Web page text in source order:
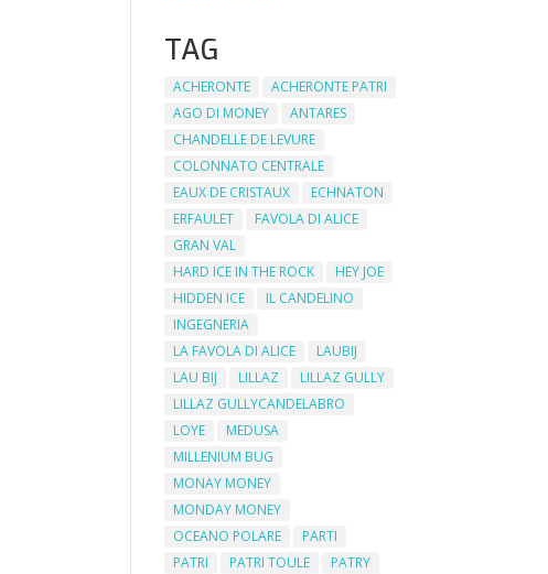
TAG
ACHERONTE
ACHERONTE PATRI
AGO DI MONEY
ANTARES
CHANDELLE DE LEVURE
COLONNATO CENTRALE
EAUX DE CRISTAUX
ECHNATON
ERFAULET
FAVOLA DI ALICE
GRAN VAL
HARD ICE IN THE ROCK
HEY JOE
HIDDEN ICE
IL CANDELINO
INGEGNERIA
LA FAVOLA DI ALICE
LAUBIJ
LAU BIJ
LILLAZ
LILLAZ GULLY
LILLAZ GULLYCANDELABRO
LOYE
MEDUSA
MILLENIUM BUG
MONAY MONEY
MONDAY MONEY
OCEANO POLARE
PARTI
PATRI
PATRI TOULE
PATRY